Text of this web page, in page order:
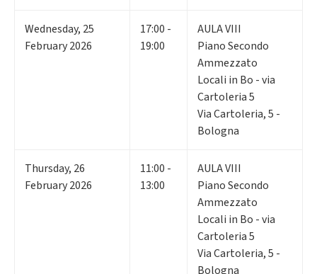
Wednesday, 25
February 2026
17:00 -
19:00
AULA VIII
Piano Secondo
Ammezzato
Locali in Bo - via
Cartoleria 5
Via Cartoleria, 5 -
Bologna
Thursday, 26
February 2026
11:00 -
13:00
AULA VIII
Piano Secondo
Ammezzato
Locali in Bo - via
Cartoleria 5
Via Cartoleria, 5 -
Bologna